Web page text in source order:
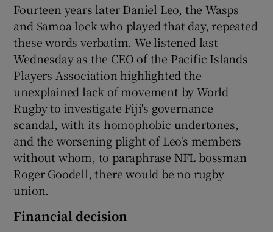
Fourteen years later Daniel Leo, the Wasps
and Samoa lock who played that day, repeated
these words verbatim. We listened last
Wednesday as the CEO of the Pacific Islands
Players Association highlighted the
unexplained lack of movement by World
Rugby to investigate Fiji's governance
scandal, with its homophobic undertones,
and the worsening plight of Leo's members
without whom, to paraphrase NFL bossman
Roger Goodell, there would be no rugby
union.
Financial decision